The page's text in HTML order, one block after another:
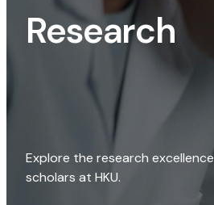
Research
Explore the research
scholars at HKU.